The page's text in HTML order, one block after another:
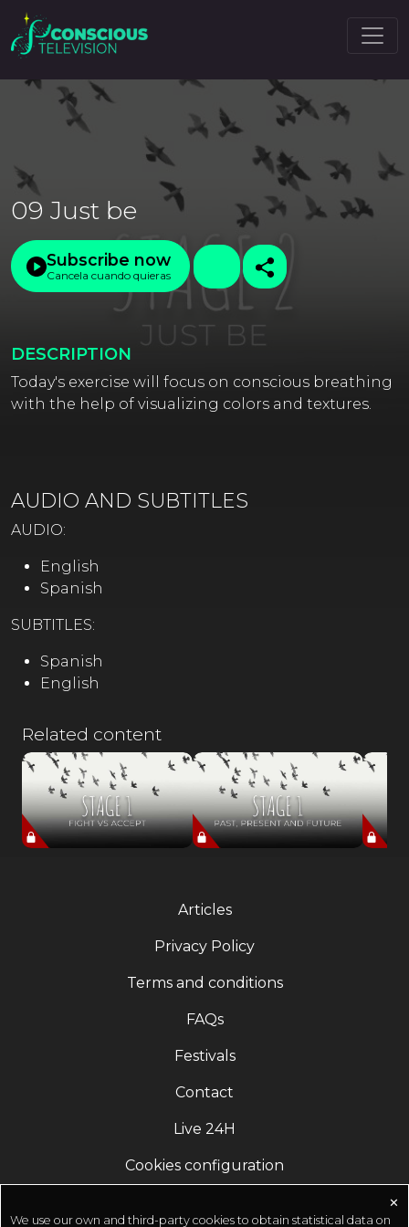
09 Just be
Subscribe now
Cancela cuando quieras
DESCRIPTION
Today's exercise will focus on conscious breathing
with the help of visualizing colors and textures.
AUDIO AND SUBTITLES
AUDIO:
English
Spanish
SUBTITLES:
Spanish
English
Related content
Articles
Privacy Policy
Terms and conditions
FAQs
Festivals
Contact
Live 24H
Cookies configuration
✕
We use our own and third-party cookies to obtain statistical data on